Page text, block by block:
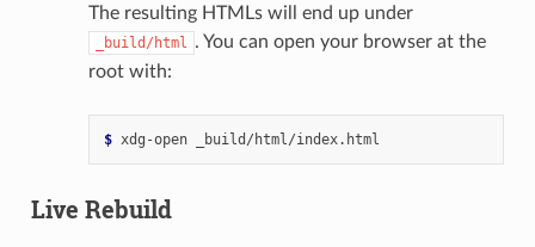
The resulting HTMLs will end up under
_build/html . You can open your browser at the
root with:
$ xdg-open
Live Rebuild